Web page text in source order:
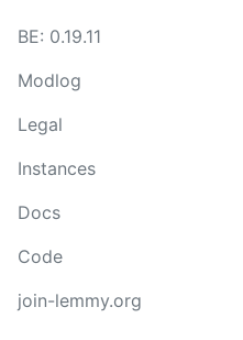
BE: 0.19.11
Modlog
Legal
Instances
Docs
Code
join-lemmy.org